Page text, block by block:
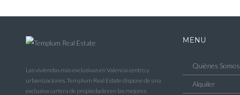
Las viviendas más exclusivas en Valencia centro y
urbanizaciones. Templum Real Estate dispone de una
exclusiva cartera de propiedades en las mejores
MENU
Quiénes Somos
Alquiler